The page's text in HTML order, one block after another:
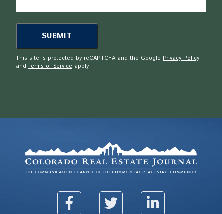
This site is protected by reCAPTCHA and the Google Privacy Policy
and Terms of Service apply.